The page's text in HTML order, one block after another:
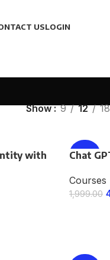
USLOGIN
Show 9 12 18
with
-75%
Chat
Courses
1,999.00